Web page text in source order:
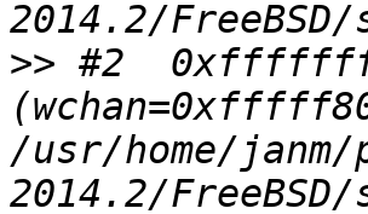
>> #2
/usr/home/